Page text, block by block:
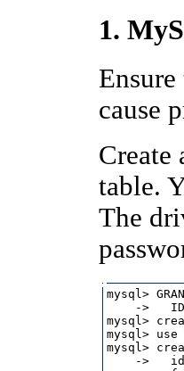
1.
cause
Create
table.
The
mysql>
->
mysql>
mysql>
mysql>
->